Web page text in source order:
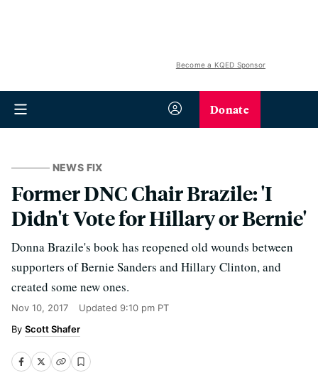
Become a KQED Sponsor
Donate
NEWS FIX
Former DNC Chair Brazile: 'I
Didn't Vote for Hillary or Bernie'
Donna Brazile's book has reopened old wounds between
supporters of Bernie Sanders and Hillary Clinton, and
created some new ones.
Nov 10, 2017 Updated 9:10 pm PT
Scott Shafer